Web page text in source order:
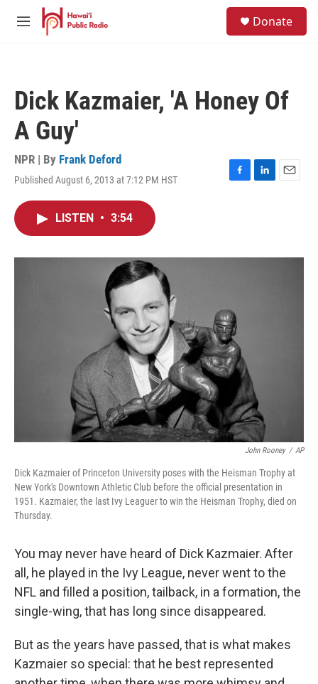
Skip to main content
M
Donate
Dick Kazmaier, 'A Honey Of
A Guy'
NPR | By Frank Deford
Published August 6, 2013 at 7:12 PM HST
F
o
L
I
E
LISTEN • 3:54
John Rooney / AP
Dick Kazmaier of Princeton University poses with the Heisman Trophy at
New York's Downtown Athletic Club before the official presentation in
1951. Kazmaier, the last Ivy Leaguer to win the Heisman Trophy, died on
Thursday.
You may never have heard of Dick Kazmaier. After
all, he played in the Ivy League, never went to the
NFL and filled a position, tailback, in a formation, the
single-wing, that has long since disappeared.
But as the years have passed, that is what makes
Kazmaier so special: that he best represented